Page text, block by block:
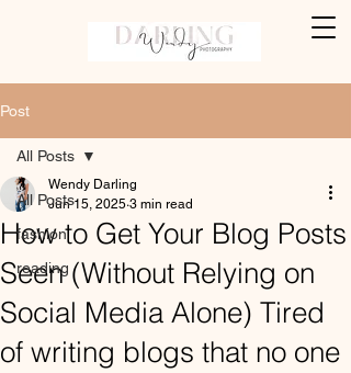
Post
All Posts
fashion
reading
All Posts
How to Get Your Blog Posts
Seen (Without Relying on
Social Media Alone) Tired
of writing blogs that no one
Wendy Darling
Jun 15, 2025 3 min read